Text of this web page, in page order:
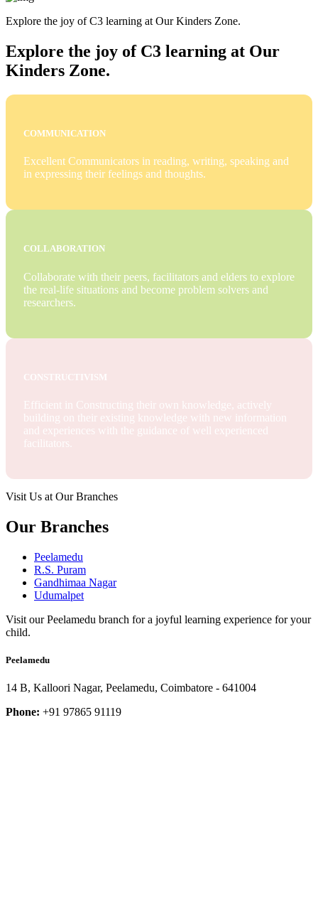
Explore the joy of C3 learning at Our Kinders Zone.
Explore the joy of C3 learning at Our
Kinders Zone.
COMMUNICATION
Excellent Communicators in reading, writing, speaking and
in expressing their feelings and thoughts.
COLLABORATION
Collaborate with their peers, facilitators and elders to explore
the real-life situations and become problem solvers and
researchers.
CONSTRUCTIVISM
Efficient in Constructing their own knowledge, actively
building on their existing knowledge with new information
and experiences with the guidance of well experienced
facilitators.
Visit Us at Our Branches
Our Branches
Peelamedu
R.S. Puram
Gandhimaa Nagar
Udumalpet
Visit our Peelamedu branch for a joyful learning experience for your
child.
Peelamedu
14 B, Kalloori Nagar, Peelamedu, Coimbatore - 641004
Phone: +91 97865 91119